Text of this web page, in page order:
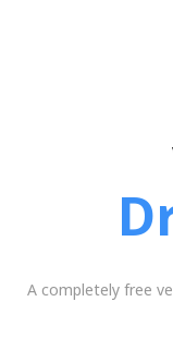
A completely free